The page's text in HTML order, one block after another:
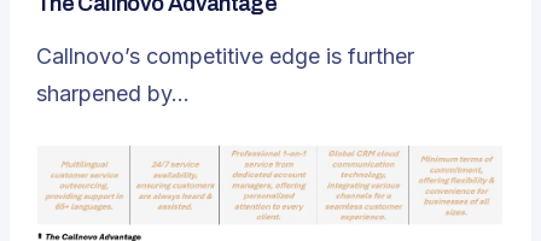
Callnovo’s competitive edge is further
sharpened by…